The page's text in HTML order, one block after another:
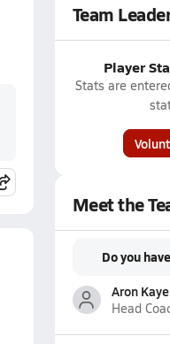
Team
Player
Stats are
Meet the
Do you
Aron Kaye
Head